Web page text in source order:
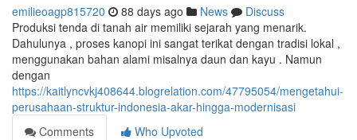
emilieoagp815720 88 days ago News
Discuss
Produksi tenda di tanah air memiliki sejarah yang menarik.
Dahulunya , proses kanopi ini sangat terikat dengan tradisi lokal ,
menggunakan bahan alami misalnya daun dan kayu . Namun
dengan
https://kaitlyncvkj408644.blogrelation.com/47795054/mengetahui-
perusahaan-struktur-indonesia-akar-hingga-modernisasi
Comments
Who Upvoted